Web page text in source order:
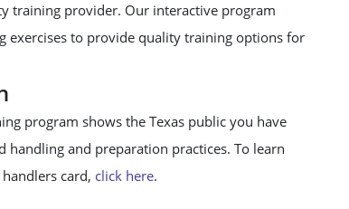
training provider. Our interactive program
exercises to provide quality training options for
program shows the Texas public you have
handling and preparation practices. To learn
card, click here.